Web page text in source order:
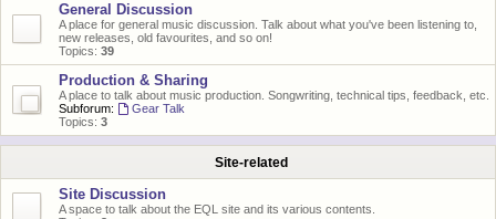
General Discussion
A place for general music discussion. Talk about what you've been listening to,
new releases, old favourites, and so on!
Topics: 39
Production & Sharing
A place to talk about music production. Songwriting, technical tips, feedback, etc.
Subforum:
Gear Talk
Topics: 3
Site-related
Site Discussion
A space to talk about the EQL site and its various contents.